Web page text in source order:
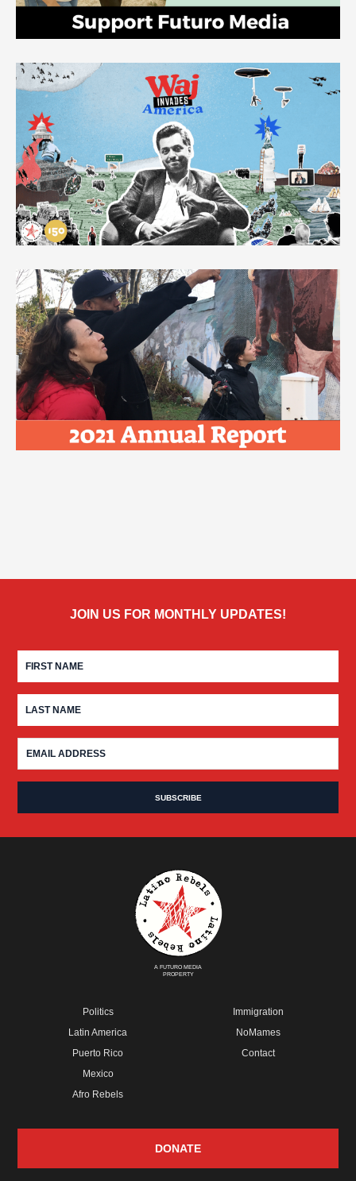
JOIN US FOR MONTHLY UPDATES!
A FUTURO MEDIA
PROPERTY
Politics
Latin America
Puerto Rico
Mexico
Afro Rebels
Immigration
NoMames
Contact
DONATE